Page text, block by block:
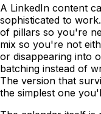
A LinkedIn content
sophisticated to
of pillars so you're
mix so you're not
or disappearing into
batching instead of
The version that
the simplest one